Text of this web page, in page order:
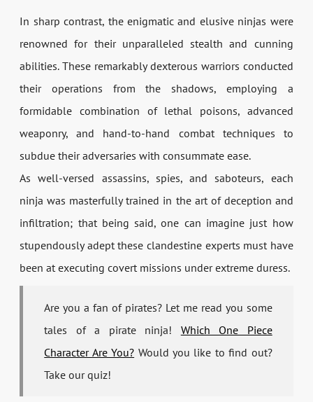
In sharp contrast, the enigmatic and elusive ninjas were
renowned for their unparalleled stealth and cunning
abilities. These remarkably dexterous warriors conducted
their operations from the shadows, employing a
formidable combination of lethal poisons, advanced
weaponry, and hand-to-hand combat techniques to
subdue their adversaries with consummate ease.
As well-versed assassins, spies, and saboteurs, each
ninja was masterfully trained in the art of deception and
infiltration; that being said, one can imagine just how
stupendously adept these clandestine experts must have
been at executing covert missions under extreme duress.
Are you a fan of pirates? Let me read you some
tales of a pirate ninja! Which One Piece
Character Are You? Would you like to find out?
Take our quiz!